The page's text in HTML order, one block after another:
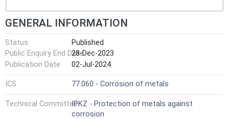
GENERAL INFORMATION
Status
Published
Public Enquiry End Date28-Dec-2023
Publication Date
02-Jul-2024
ICS 77.060 - Corrosion of metals
Technical CommitteeIPKZ - Protection of metals against
corrosion